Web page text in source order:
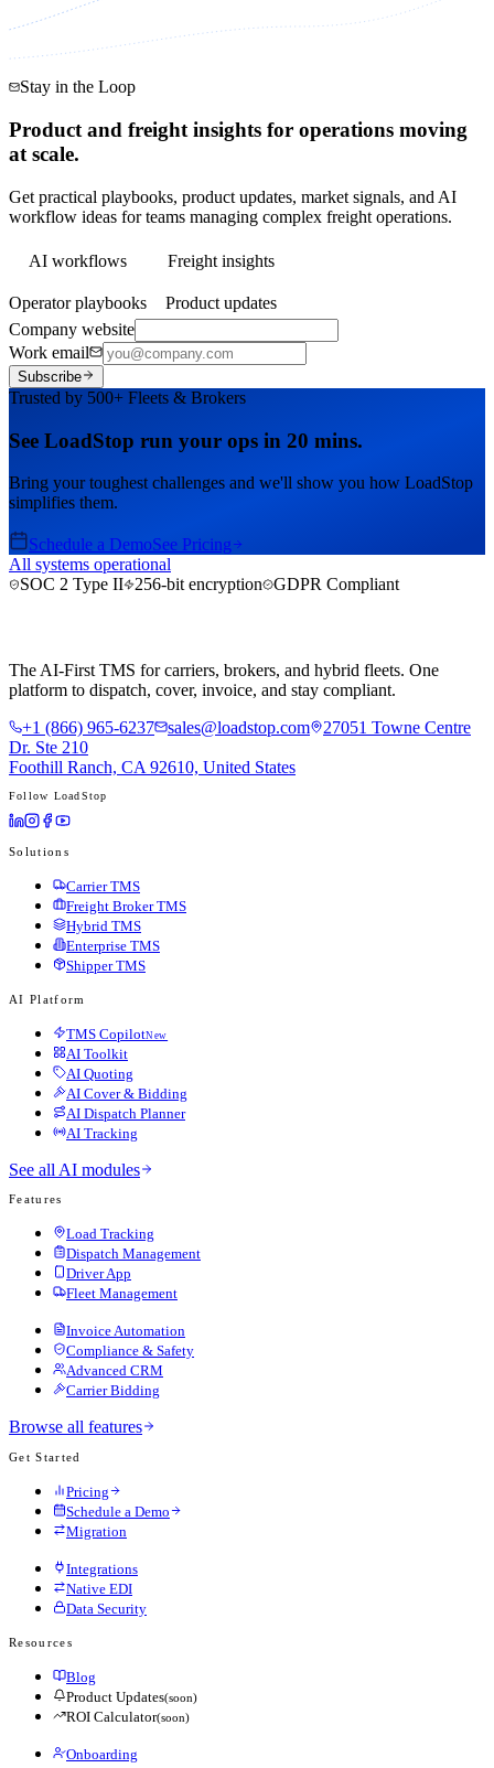
Stay in the Loop
Product and freight insights for operations moving
at scale.
Get practical playbooks, product updates, market signals, and AI
workflow ideas for teams managing complex freight operations.
AI workflows Freight insights
Operator playbooks
Product updates
Company website
Work email
Subscribe
Trusted by 500+ Fleets & Brokers
See LoadStop run your ops in 20 mins.
Bring your toughest challenges and we'll show you how LoadStop
simplifies them.
Schedule a DemoSee Pricing
All systems operational
SOC 2 Type II
256-bit encryption GDPR Compliant
The AI-First TMS for carriers, brokers, and hybrid fleets. One
platform to dispatch, cover, invoice, and stay compliant.
+1 (866) 965-6237
sales@loadstop.com
27051 Towne Centre
Dr. Ste 210
Foothill Ranch, CA 92610, United States
Follow LoadStop
Solutions
Carrier TMS
Freight Broker TMS
Hybrid TMS
Enterprise TMS
Shipper TMS
AI Platform
TMS CopilotNew
AI Toolkit
AI Quoting
AI Cover & Bidding
AI Dispatch Planner
AI Tracking
See all AI modules
Features
Load Tracking
Dispatch Management
Driver App
Fleet Management
Invoice Automation
Compliance & Safety
Advanced CRM
Carrier Bidding
Browse all features
Get Started
Pricing
Schedule a Demo
Migration
Integrations
Native EDI
Data Security
Resources
Blog
Product Updates(soon)
ROI Calculator(soon)
Onboarding